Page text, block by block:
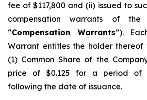
fee of $117,800 and (ii) issued to
compensation warrants of the
“Compensation Warrants”).
Warrant entitles the holder thereof
(1) Common Share of the
price of $0.125 for a period of
following the date of issuance.